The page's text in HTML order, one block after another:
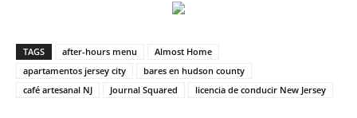
TAGS after-hours menu
Almost Home
apartamentos jersey city
bares en hudson county
café artesanal NJ
Journal Squared licencia de conducir New Jersey